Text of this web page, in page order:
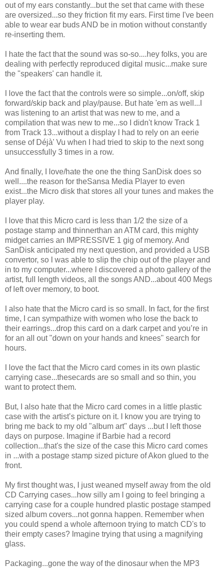
out of my ears constantly...but the set that came with these
are oversized...so they friction fit my ears. First time I've been
able to wear ear buds AND be in motion without constantly
re-inserting them.
I hate the fact that the sound was so-so....hey folks, you are
dealing with perfectly reproduced digital music...make sure
the "speakers' can handle it.
I love the fact that the controls were so simple...on/off, skip
forward/skip back and play/pause. But hate 'em as well...I
was listening to an artist that was new to me, and a
compilation that was new to me...so I didn't know Track 1
from Track 13...without a display I had to rely on an eerie
sense of Déjà' Vu when I had tried to skip to the next song
unsuccessfully 3 times in a row.
And finally, I love/hate the one the thing SanDisk does so
well....the reason for theSansa Media Player to even
exist...the Micro disk that stores all your tunes and makes the
player play.
I love that this Micro card is less than 1/2 the size of a
postage stamp and thinnerthan an ATM card, this mighty
midget carries an IMPRESSIVE 1 gig of memory. And
SanDisk anticipated my next question, and provided a USB
convertor, so I was able to slip the chip out of the player and
in to my computer...where I discovered a photo gallery of the
artist, full length videos, all the songs AND...about 400 Megs
of left over memory, to boot.
I also hate that the Micro card is so small. In fact, for the first
time, I can sympathize with women who lose the back to
their earrings...drop this card on a dark carpet and you’re in
for an all out "down on your hands and knees" search for
hours.
I love the fact that the Micro card comes in its own plastic
carrying case...thesecards are so small and so thin, you
want to protect them.
But, I also hate that the Micro card comes in a little plastic
case with the artist’s picture on it. I know you are trying to
bring me back to my old "album art" days ...but I left those
days on purpose. Imagine if Barbie had a record
collection...that's the size of the case this Micro card comes
in ...with a postage stamp sized picture of Akon glued to the
front.
My first thought was, I just weaned myself away from the old
CD Carrying cases...how silly am I going to feel bringing a
carrying case for a couple hundred plastic postage stamped
sized album covers...not gonna happen. Remember when
you could spend a whole afternoon trying to match CD's to
their empty cases? Imagine trying that using a magnifying
glass.
Packaging...gone the way of the dinosaur when the MP3